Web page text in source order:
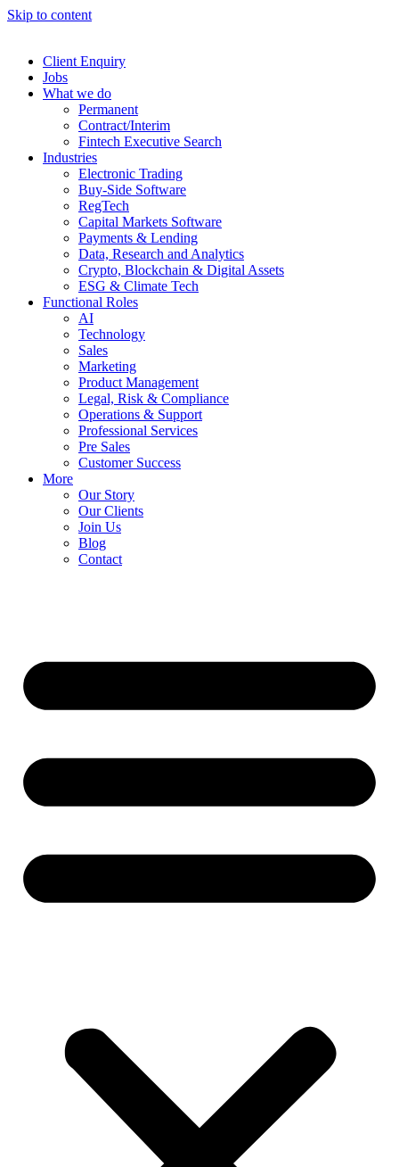
Skip to content
Client Enquiry
Jobs
What we do
Permanent
Contract/Interim
Fintech Executive Search
Industries
Electronic Trading
Buy-Side Software
RegTech
Capital Markets Software
Payments & Lending
Data, Research and Analytics
Crypto, Blockchain & Digital Assets
ESG & Climate Tech
Functional Roles
AI
Technology
Sales
Marketing
Product Management
Legal, Risk & Compliance
Operations & Support
Professional Services
Pre Sales
Customer Success
More
Our Story
Our Clients
Join Us
Blog
Contact